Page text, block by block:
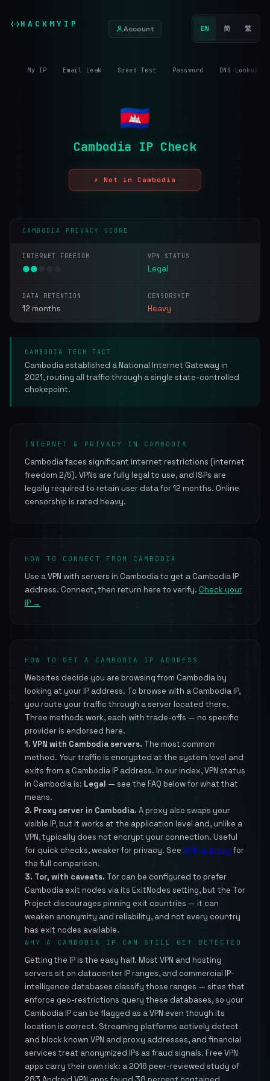
HACKMYIP Account EN 简 繁
My IP Email Leak Speed Test Password DNS Lookup
Cambodia IP Check
✗ Not in Cambodia
CAMBODIA PRIVACY SCORE
INTERNET FREEDOM
●●
VPN STATUS
Legal
DATA RETENTION
12 months
CENSORSHIP
Heavy
CAMBODIA TECH FACT
Cambodia established a National Internet Gateway in
2021, routing all traffic through a single state-controlled
chokepoint.
INTERNET & PRIVACY IN CAMBODIA
Cambodia faces significant internet restrictions (internet
freedom 2/5). VPNs are fully legal to use, and ISPs are
legally required to retain user data for 12 months. Online
censorship is rated heavy.
HOW TO CONNECT FROM CAMBODIA
Use a VPN with servers in Cambodia to get a Cambodia IP
address. Connect, then return here to verify. Check your
IP →
HOW TO GET A CAMBODIA IP ADDRESS
Websites decide you are browsing from Cambodia by
looking at your IP address. To browse with a Cambodia IP,
you route your traffic through a server located there.
Three methods work, each with trade-offs — no specific
provider is endorsed here.
1. VPN with Cambodia servers. The most common
method. Your traffic is encrypted at the system level and
exits from a Cambodia IP address. In our index, VPN status
in Cambodia is: Legal — see the FAQ below for what that
means.
2. Proxy server in Cambodia. A proxy also swaps your
visible IP, but it works at the application level and, unlike a
VPN, typically does not encrypt your connection. Useful
for quick checks, weaker for privacy. See VPN vs proxy for
the full comparison.
3. Tor, with caveats. Tor can be configured to prefer
Cambodia exit nodes via its ExitNodes setting, but the Tor
Project discourages pinning exit countries — it can
weaken anonymity and reliability, and not every country
has exit nodes available.
WHY A CAMBODIA IP CAN STILL GET DETECTED
Getting the IP is the easy half. Most VPN and hosting
servers sit on datacenter IP ranges, and commercial IP-
intelligence databases classify those ranges — sites that
enforce geo-restrictions query these databases, so your
Cambodia IP can be flagged as a VPN even though its
location is correct. Streaming platforms actively detect
and block known VPN and proxy addresses, and financial
services treat anonymized IPs as fraud signals. Free VPN
apps carry their own risk: a 2016 peer-reviewed study of